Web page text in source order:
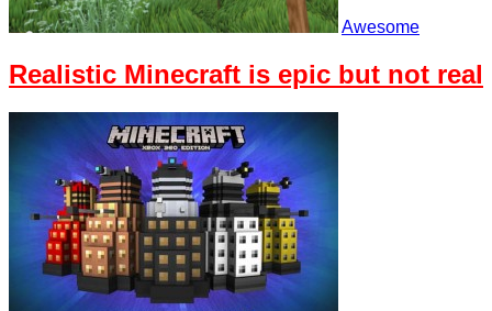
Awesome
Realistic Minecraft is epic but not real